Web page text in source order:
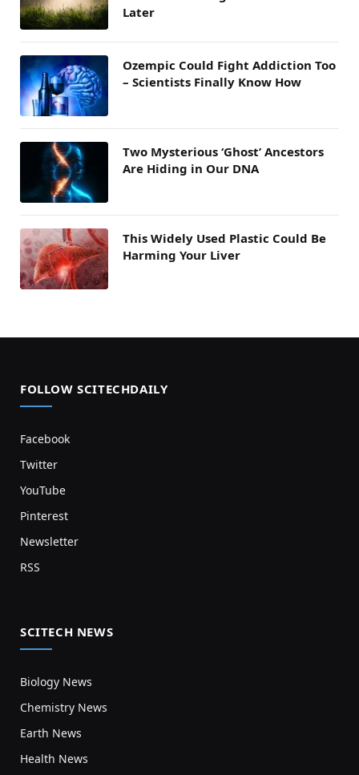
Later
Ozempic Could Fight Addiction Too
– Scientists Finally Know How
Two Mysterious ‘Ghost’ Ancestors
Are Hiding in Our DNA
This Widely Used Plastic Could Be
Harming Your Liver
FOLLOW SCITECHDAILY
Facebook
Twitter
YouTube
Pinterest
Newsletter
RSS
SCITECH NEWS
Biology News
Chemistry News
Earth News
Health News